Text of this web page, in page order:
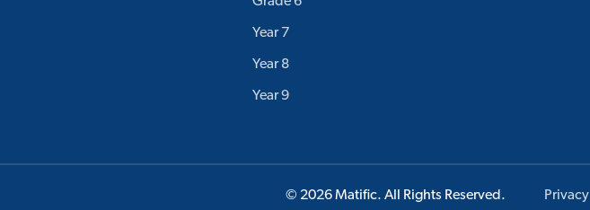
Year 7
Year 8
Year 9
© 2026 Matific. All Rights Reserved. Privacy